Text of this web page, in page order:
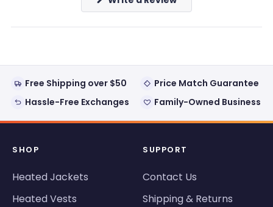
new
Free Shipping over $50
Price Match Guarantee
Hassle-Free Exchanges
Family-Owned Business
SHOP
Heated Jackets
Heated Vests
SUPPORT
Contact Us
Shipping & Returns